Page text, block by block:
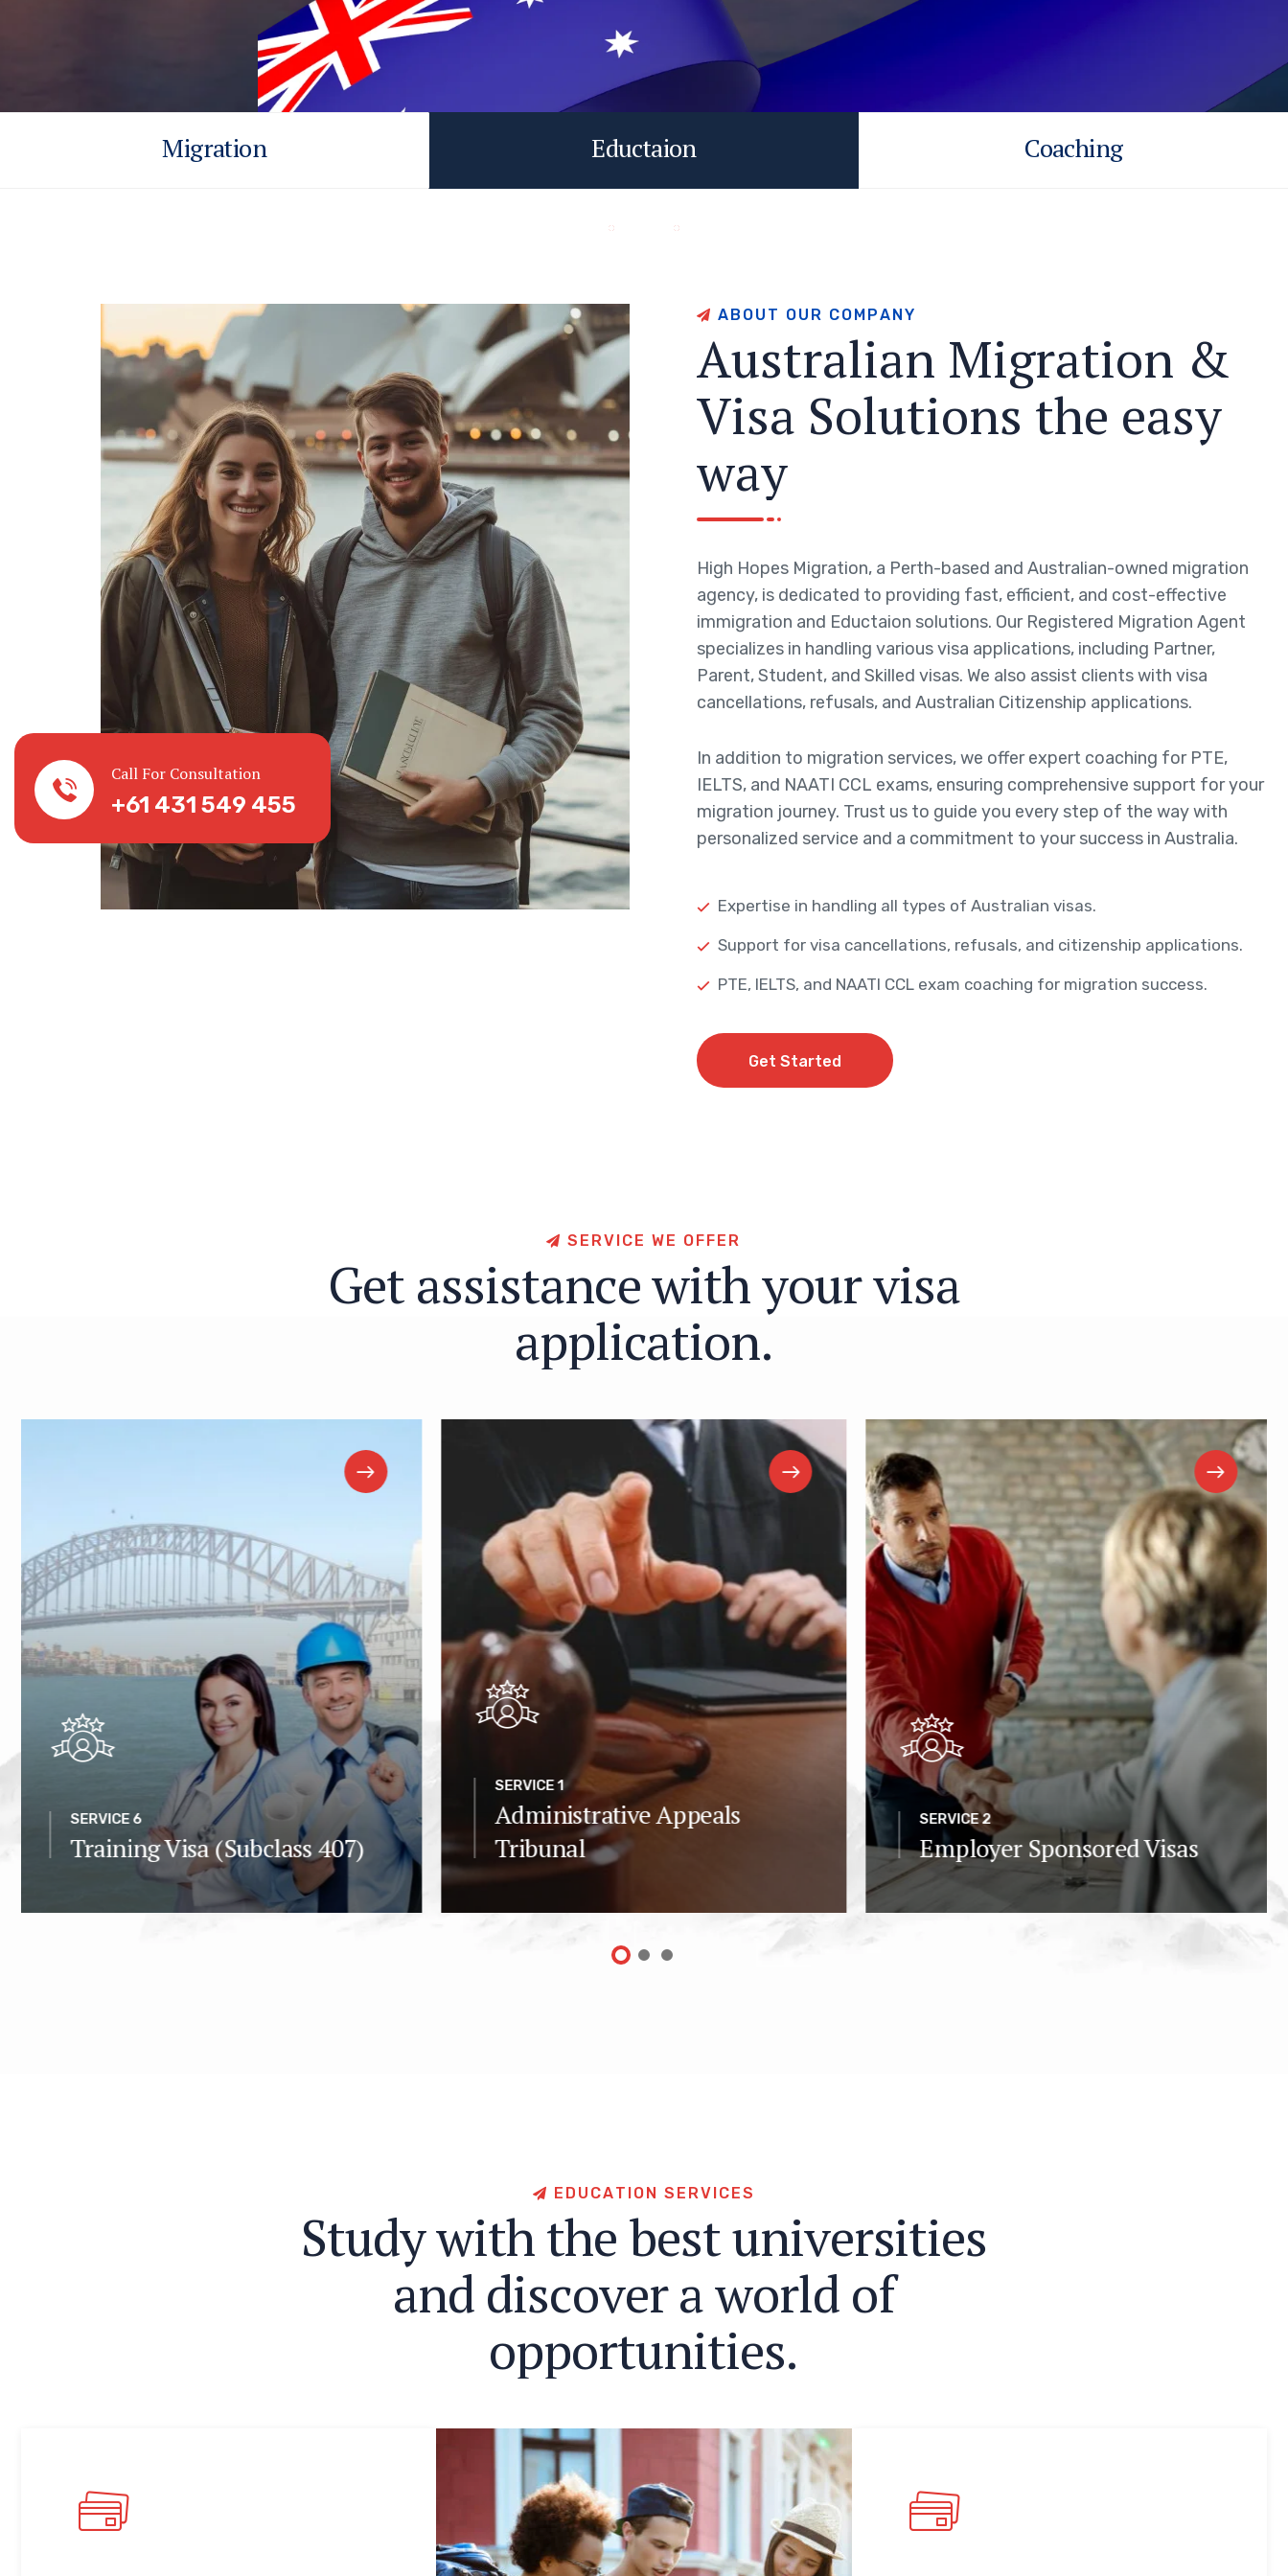
Migration Eductaion Coaching
Call For Consultation
+61 431 549 455
AB OU T OU R COMPANY
Australian Migration &
Visa Solutions the easy
way
High Hopes Migration, a Perth-based and Australian-owned migration
agency, is dedicated to providing fast, efficient, and cost-effective
immigration and Eductaion solutions. Our Registered Migration Agent
specializes in handling various visa applications, including Partner,
Parent, Student, and Skilled visas. We also assist clients with visa
cancellations, refusals, and Australian Citizenship applications.
In addition to migration services, we offer expert coaching for PTE,
IELTS, and NAATI CCL exams, ensuring comprehensive support for your
migration journey. Trust us to guide you every step of the way with
personalized service and a commitment to your success in Australia.
Expertise in handling all types of Australian visas.
Support for visa cancellations, refusals, and citizenship applications.
PTE, IELTS, and NAATI CCL exam coaching for migration success.
Get Started
S E RVICE WE OFFE R
Getassistancewithyourvisa
application.
SERVICE 6
Training Visa (Subclass 407)
SERVICE 1
Administrative Appeals
Tribunal
SERVICE 2
Employer Sponsored Visas
E D U CAT ION S E RVICES
Studywiththe bestuniversities
and discoveraworld of
opportunities.